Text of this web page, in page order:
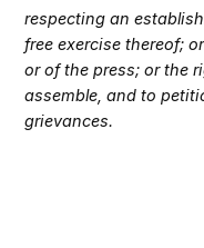
respecting an
free exercise thereof;
or of the press; or the
assemble, and to
grievances.